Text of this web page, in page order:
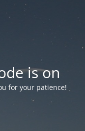
is on
for your patience!